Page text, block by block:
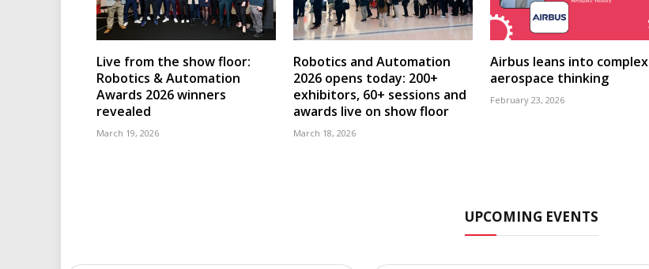
Live from the show floor:
Robotics & Automation
Awards 2026 winners
revealed
March 19, 2026
Robotics and Automation
2026 opens today: 200+
exhibitors, 60+ sessions and
awards live on show floor
March 18, 2026
Airbus leans into complex
aerospace thinking
February 23, 2026
UPCOMING EVENTS